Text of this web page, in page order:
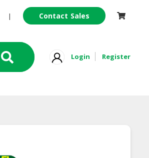
| Contact Sales
Login Register